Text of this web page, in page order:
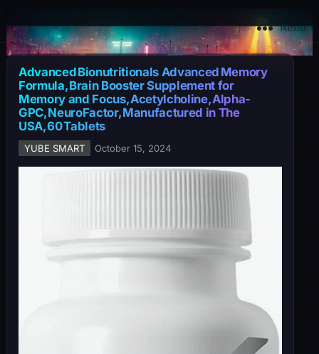
Menu
Advanced Bionutritionals Advanced Memory
Formula, Brain Booster Supplement for
Memory and Focus, Acetylcholine, Alpha-
GPC, NeuroFactor, Manufactured in The
USA, 60 Tablets
YUBE SMART October 15, 2024